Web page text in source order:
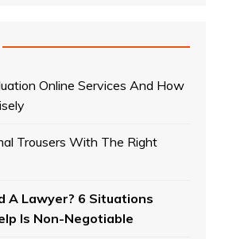
Online Services And How
Trousers With The Right
A Lawyer? 6 Situations
Is Non-Negotiable